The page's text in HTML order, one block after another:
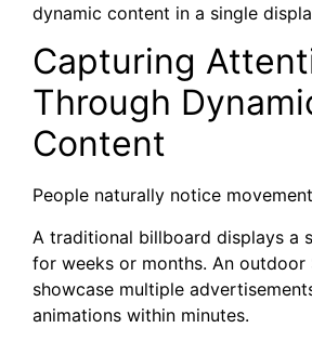
dynamic content in a single
Capturing
Through
Content
People naturally notice
A traditional billboard displays a
for weeks or months. An outdoor
showcase multiple
animations within minutes.